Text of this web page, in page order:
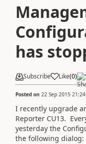
has
Subscribe Like(0)
Posted on 22 Sep 2015
I recently upgrade
Reporter CU13.
yesterday the
the following dialog: